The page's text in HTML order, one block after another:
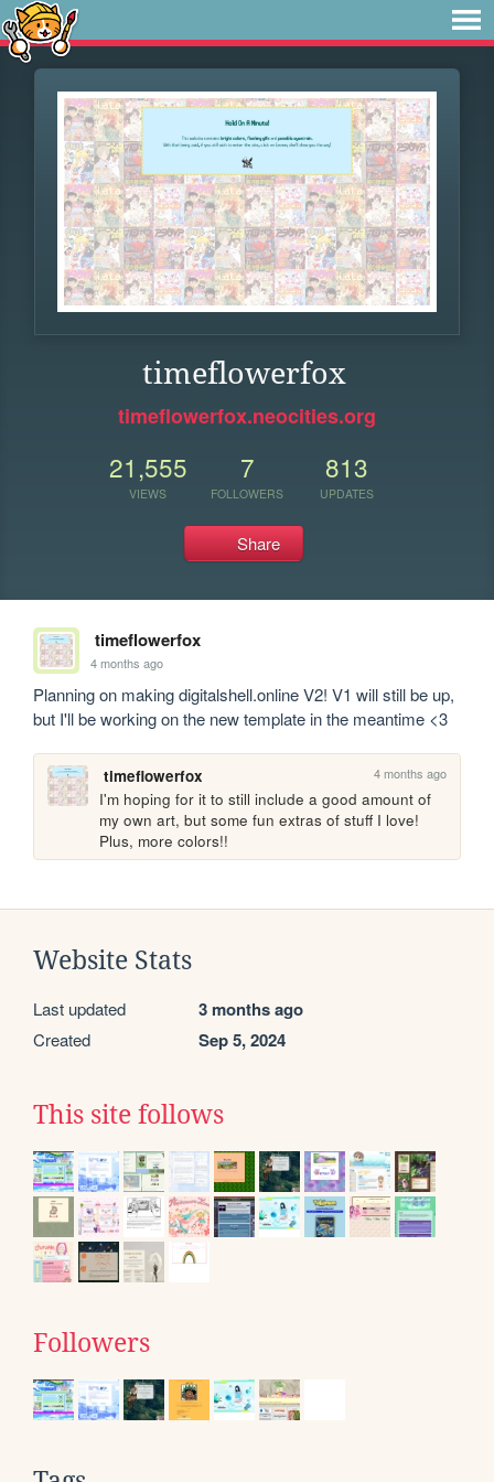
timeflowerfox
timeflowerfox.neocities.org
21,555
VIEWS
7
FOLLOWERS
813
UPDATES
Share
timeflowerfox
4 months ago
Planning on making digitalshell.online V2! V1 will still be up,
but I'll be working on the new template in the meantime <3
timeflowerfox 4 months ago
I'm hoping for it to still include a good amount of
my own art, but some fun extras of stuff I love!
Plus, more colors!!
Website Stats
Last updated 3 months ago
Created Sep 5, 2024
This site follows
Followers